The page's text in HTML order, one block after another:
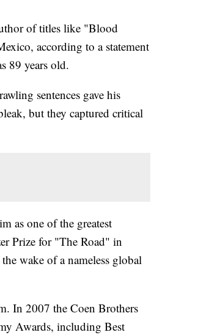
of titles like "Blood
according to a statement
89 years old.
sentences gave his
but they captured critical
as one of the greatest
Prize for "The Road" in
wake of a nameless global
In 2007 the Coen Brothers
Awards, including Best